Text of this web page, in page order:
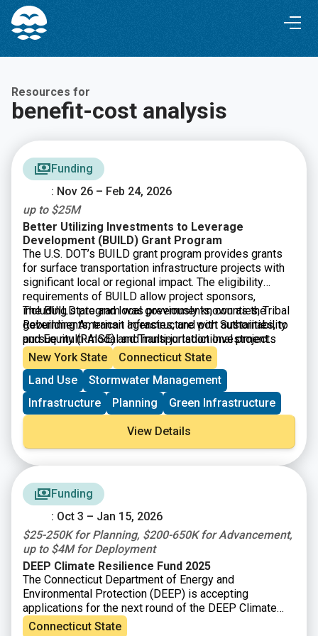
Skip
Content
Skip
navigation
Resources for
benefit-cost analysis
Funding
: Nov 26 – Feb 24, 2026
up to $25M
Better Utilizing Investments to Leverage
Development (BUILD) Grant Program
The U.S. DOT’s BUILD grant program provides grants
for surface transportation infrastructure projects with
significant local or regional impact. The eligibility
requirements of BUILD allow project sponsors,
including state and local governments, counties, Tribal
governments, transit agencies, and port authorities, to
pursue multi-modal and multi-jurisdictional projects
that are more difficult to fund through other grant
programs. Projects can be for planning or construction
and are evaluated by their ability to address: safety;
environmental sustainability; quality of life; mobility
and community connectivity; economic
competitiveness and opportunity including tourism;
state of good repair; partnership and collaboration; and
innovation.
The BUILD program was previously known as the
Rebuilding American Infrastructure with Sustainability
and Equity (RAISE) and Transportation Investment
Generating Economic Recovery (TIGER) discretionary
grants.
New York State
Connecticut State
Land Use
Stormwater Management
Infrastructure
Planning Green Infrastructure
View Details
Funding
: Oct 3 – Jan 15, 2026
$25-250K for Planning, $200-650K for Advancement,
up to $4M for Deployment
DEEP Climate Resilience Fund 2025
The Connecticut Department of Energy and
Environmental Protection (DEEP) is accepting
applications for the next round of the DEEP Climate
Resilience Fund (DCRF). DEEP is making available up
Connecticut State